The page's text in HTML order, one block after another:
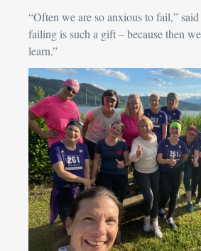
“Often we are so anxious to fail,” said
failing is such a gift – because then
learn.”